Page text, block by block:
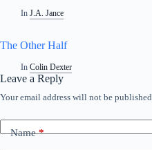
In J.A. Jance
The Other Half
In Colin Dexter
Leave a Reply
Your email address will not be published.
Name*